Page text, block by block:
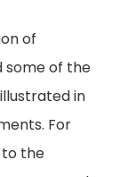
of
some of the
in
For
to the